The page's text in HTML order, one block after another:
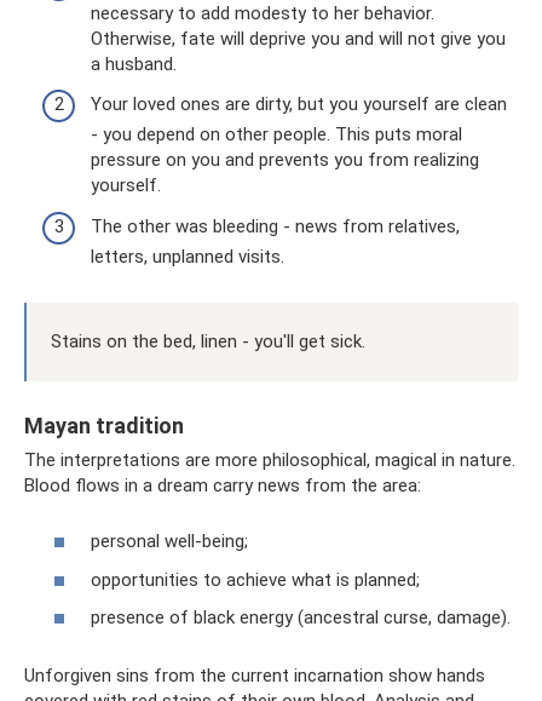
necessary to add modesty to her behavior.
Otherwise, fate will deprive you and will not give you
a husband.
Your loved ones are dirty, but you yourself are clean
- you depend on other people. This puts moral
pressure on you and prevents you from realizing
yourself.
The other was bleeding - news from relatives,
letters, unplanned visits.
Stains on the bed, linen - you'll get sick.
Mayan tradition
The interpretations are more philosophical, magical in nature.
Blood flows in a dream carry news from the area:
personal well-being;
opportunities to achieve what is planned;
presence of black energy (ancestral curse, damage).
Unforgiven sins from the current incarnation show hands